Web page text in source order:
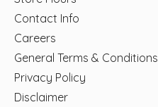
Contact Info
Careers
General Terms & Conditions
Privacy Policy
Disclaimer